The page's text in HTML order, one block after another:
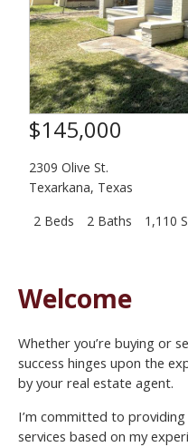
$145,000
2309 Olive St.
Texarkana, Texas
2 Beds
2 Baths 1,110
Welcome
Whether you’re buying or
success hinges upon the
by your real estate agent.
I’m committed to
services based on my